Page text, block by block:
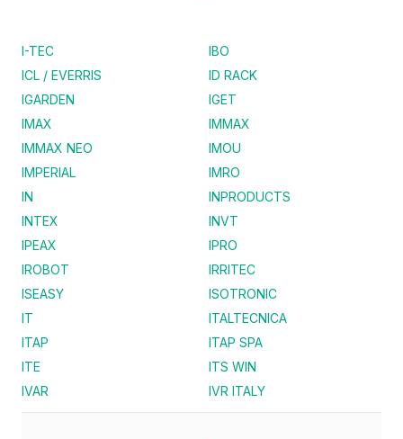
I-TEC
IBO
ICL / EVERRIS
ID RACK
IGARDEN
IGET
IMAX
IMMAX
IMMAX NEO
IMOU
IMPERIAL
IMRO
IN
INPRODUCTS
INTEX
INVT
IPEAX
IPRO
IROBOT
IRRITEC
ISEASY
ISOTRONIC
IT
ITALTECNICA
ITAP
ITAP SPA
ITE
ITS WIN
IVAR
IVR ITALY